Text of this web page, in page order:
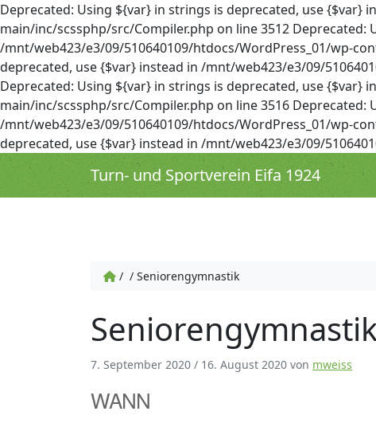
Deprecated: Using ${var} in strings is deprecated, use
main/inc/scssphp/src/Compiler.php on line 3512
/mnt/web423/e3/09/510640109/htdocs/WordPress_01/wp-
deprecated, use {$var} instead in /mnt/web423/e3/09/
Deprecated: Using ${var} in strings is deprecated, use
main/inc/scssphp/src/Compiler.php on line 3516
/mnt/web423/e3/09/510640109/htdocs/WordPress_01/wp-
deprecated, use {$var} instead in /mnt/web423/e3/09/
Turn- und Sportverein Eifa 1924
/ / Seniorengymnastik
7. September 2020 / 16. August 2020 von mweiss
WANN